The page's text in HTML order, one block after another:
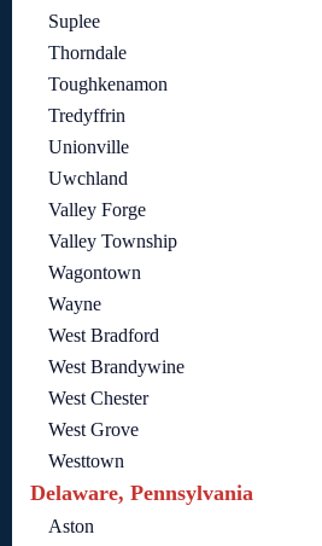
Suplee
Thorndale
Toughkenamon
Tredyffrin
Unionville
Uwchland
Valley Forge
Valley Township
Wagontown
Wayne
West Bradford
West Brandywine
West Chester
West Grove
Westtown
Delaware, Pennsylvania
Aston